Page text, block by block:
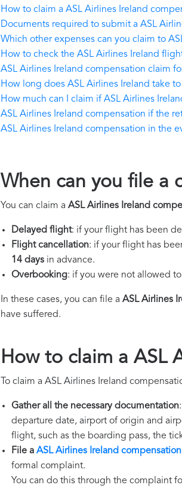
How to claim a ASL Airlines Ireland
Documents required to submit a ASL
Which other expenses can you claim to
How to check the ASL Airlines Ireland
ASL Airlines Ireland compensation claim
How long does ASL Airlines Ireland take
How much can I claim if ASL Airlines
ASL Airlines Ireland compensation if the
ASL Airlines Ireland compensation in the
When can you file a
You can claim a ASL Airlines Ireland
Delayed flight: if your flight has been
Flight cancellation: if your flight has
14 days in advance.
Overbooking: if you were not allowed
In these cases, you can file a ASL Airlines
have suffered.
How to claim a ASL
To claim a ASL Airlines Ireland
Gather all the necessary documentation
departure date, airport of origin and
flight, such as the boarding pass, the
File a ASL Airlines Ireland
formal complaint.
You can do this through the complaint